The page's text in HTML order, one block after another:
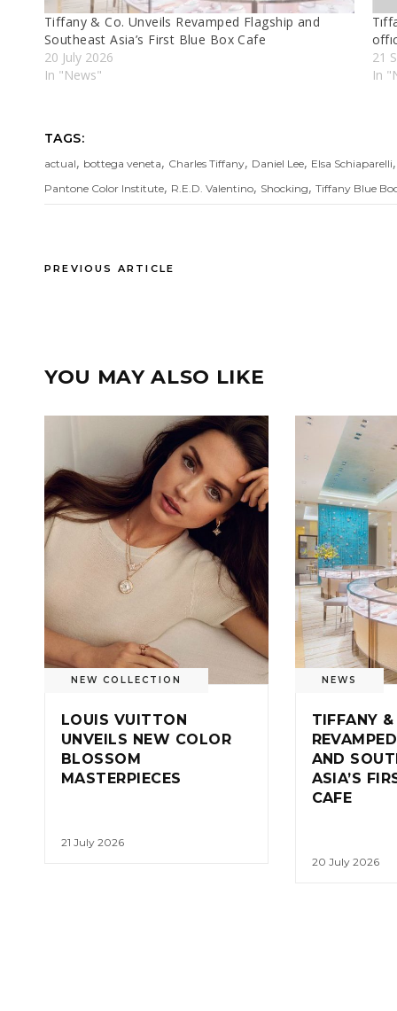
Tiffany & Co. Unveils Revamped Flagship and
Southeast Asia’s First Blue Box Cafe
20 July 2026
In "News"
21
In
TAGS:
actual, bottega veneta, Charles Tiffany, Daniel Lee, Elsa Schiaparelli
Pantone Color Institute, R.E.D. Valentino, Shocking, Tiffany Blue
PREVIOUS ARTICLE
YOU MAY ALSO LIKE
NEW COLLECTION
LOUIS VUITTON
UNVEILS NEW COLOR
BLOSSOM
MASTERPIECES
21 July 2026
NEWS
TIFFANY
AND
ASIA’S
CAFE
20 July 2026